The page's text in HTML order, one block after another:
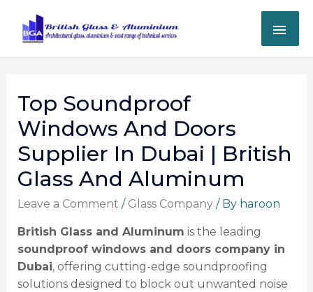
Top Soundproof
Windows And Doors
Supplier In Dubai | British
Glass And Aluminum
Leave a Comment / Glass Company/ By haroon
British Glass and Aluminum is the leading
soundproof windows and doors company in
Dubai, offering cutting-edge soundproofing
solutions designed to block out unwanted noise